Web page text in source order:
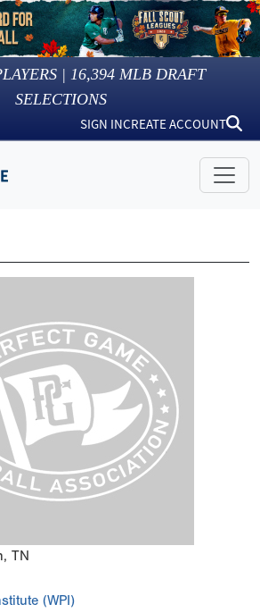
| 16,394 MLB DRAFT
SELECTIONS
SIGN INCREATE ACCOUNT
TN
(WPI)